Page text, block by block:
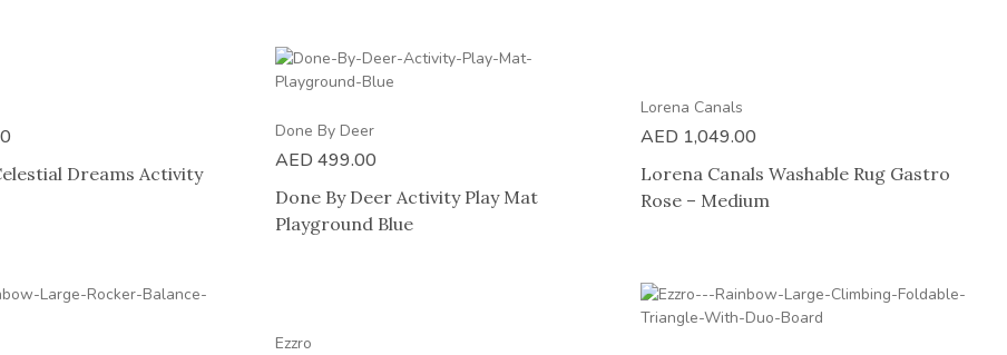
Dreams Activity
Done By Deer
AED 499.00
Done By Deer Activity Play Mat
Playground Blue
Lorena Canals
AED 1,049.00
Lorena Canals Washable Rug Gastro
Rose – Medium
Ezzro